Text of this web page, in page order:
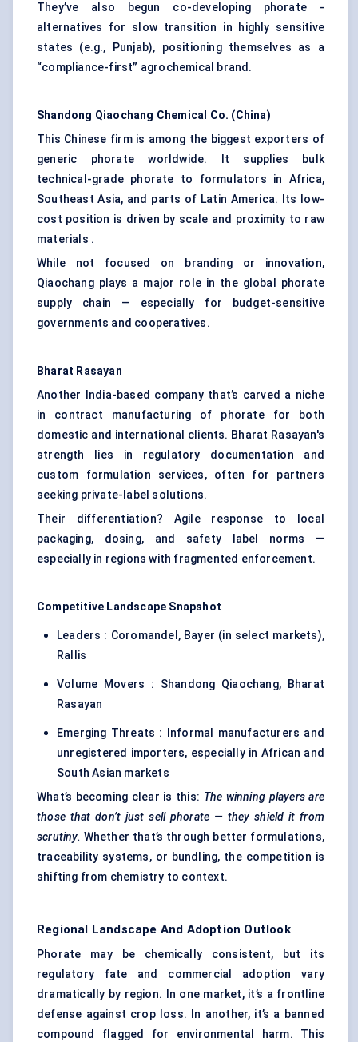
They’ve also begun co-developing phorate -
alternatives for slow transition in highly sensitive
states (e.g., Punjab), positioning themselves as a
“compliance-first” agrochemical brand.
Shandong Qiaochang Chemical Co. (China)
This Chinese firm is among the biggest exporters of
generic phorate worldwide. It supplies bulk
technical-grade phorate to formulators in Africa,
Southeast Asia, and parts of Latin America. Its low-
cost position is driven by scale and proximity to raw
materials .
While not focused on branding or innovation,
Qiaochang plays a major role in the global phorate
supply chain — especially for budget-sensitive
governments and cooperatives.
Bharat Rasayan
Another India-based company that’s carved a niche
in contract manufacturing of phorate for both
domestic and international clients. Bharat Rasayan's
strength lies in regulatory documentation and
custom formulation services, often for partners
seeking private-label solutions.
Their differentiation? Agile response to local
packaging, dosing, and safety label norms —
especially in regions with fragmented enforcement.
Competitive Landscape Snapshot
Leaders : Coromandel, Bayer (in select markets),
Rallis
Volume Movers : Shandong Qiaochang, Bharat
Rasayan
Emerging Threats : Informal manufacturers and
unregistered importers, especially in African and
South Asian markets
What’s becoming clear is this: The winning players are
those that don’t just sell phorate — they shield it from
scrutiny. Whether that’s through better formulations,
traceability systems, or bundling, the competition is
shifting from chemistry to context.
Regional Landscape And Adoption Outlook
Phorate may be chemically consistent, but its
regulatory fate and commercial adoption vary
dramatically by region. In one market, it’s a frontline
defense against crop loss. In another, it’s a banned
compound flagged for environmental harm. This